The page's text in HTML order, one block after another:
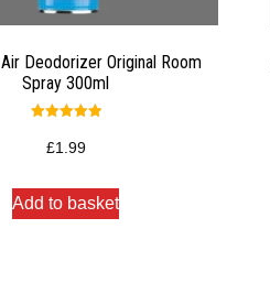
Deodorizer Original Room
Spray 300ml
5.00
out of 5
£1.99
Add to basket